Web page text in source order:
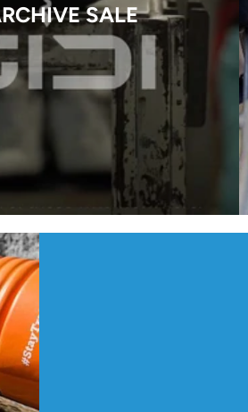
SALE